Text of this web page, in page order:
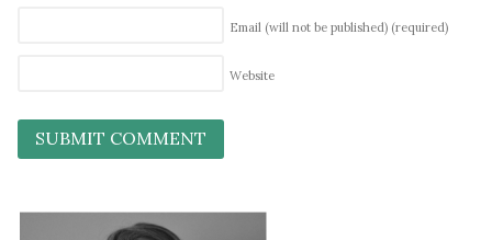
Email (will not be published) (required)
Website